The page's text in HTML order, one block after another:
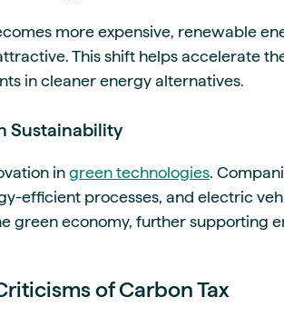
more expensive, renewable
This shift helps accelerate
in cleaner energy alternatives.
Sustainability
in green technologies .
efficient processes, and electric
green economy, further supporting
of Carbon Tax